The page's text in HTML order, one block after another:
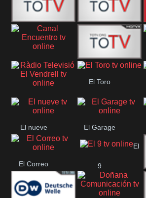
ETV EE ETV2 EE
Canal
Encuentro
Ràdio Televisió El
El Toro
El nueve El Garage
El Correo
El
9